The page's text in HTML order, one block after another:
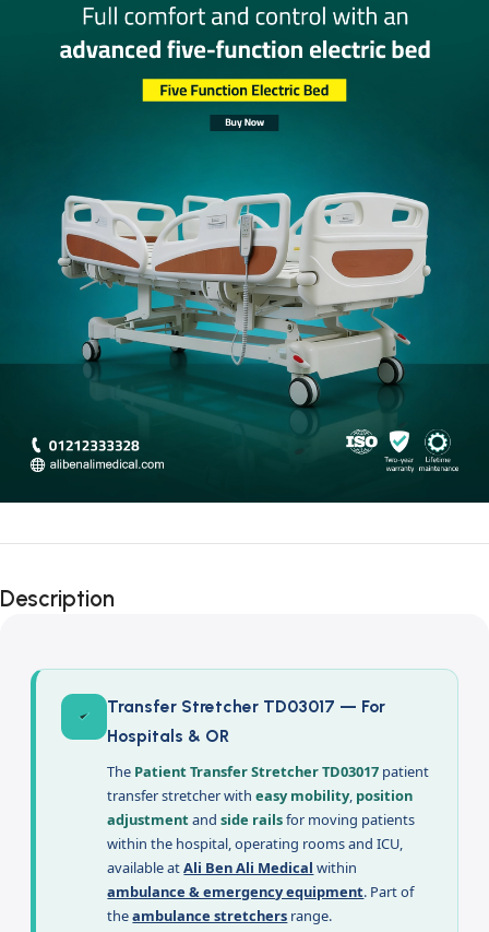
Description
Transfer Stretcher TD03017 — For
Hospitals & OR
ThePatient Transfer Stretcher TD03017